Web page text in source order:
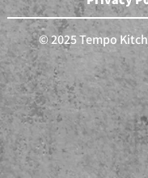
© 2025 Tempo